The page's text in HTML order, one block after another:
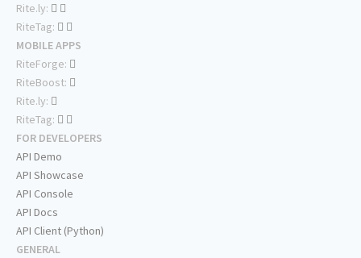
Rite.ly:
RiteTag:
MOBILE APPS
RiteForge:
RiteBoost:
Rite.ly:
RiteTag:
FOR DEVELOPERS
API Demo
API Showcase
API Console
API Docs
API Client (Python)
GENERAL